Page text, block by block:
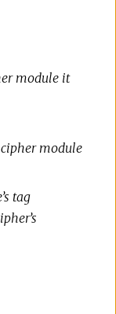
module it
module
tag